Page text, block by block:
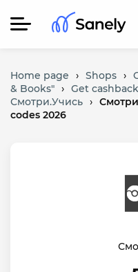
Home page › Shops ›
& Books" › Get
Смотри.Учись ›
codes 2026